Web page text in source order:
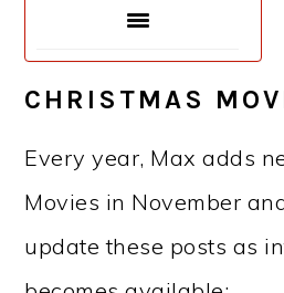
CHRISTMAS
Every year, Max adds
Movies in November
update these posts as